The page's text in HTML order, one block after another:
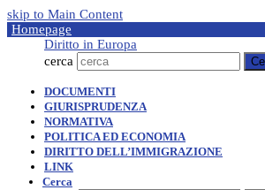
skip to Main Content
Homepage
Diritto in Europa
cerca
DOCUMENTI
GIURISPRUDENZA
NORMATIVA
POLITICA ED ECONOMIA
DIRITTO DELL’IMMIGRAZIONE
LINK
Cerca